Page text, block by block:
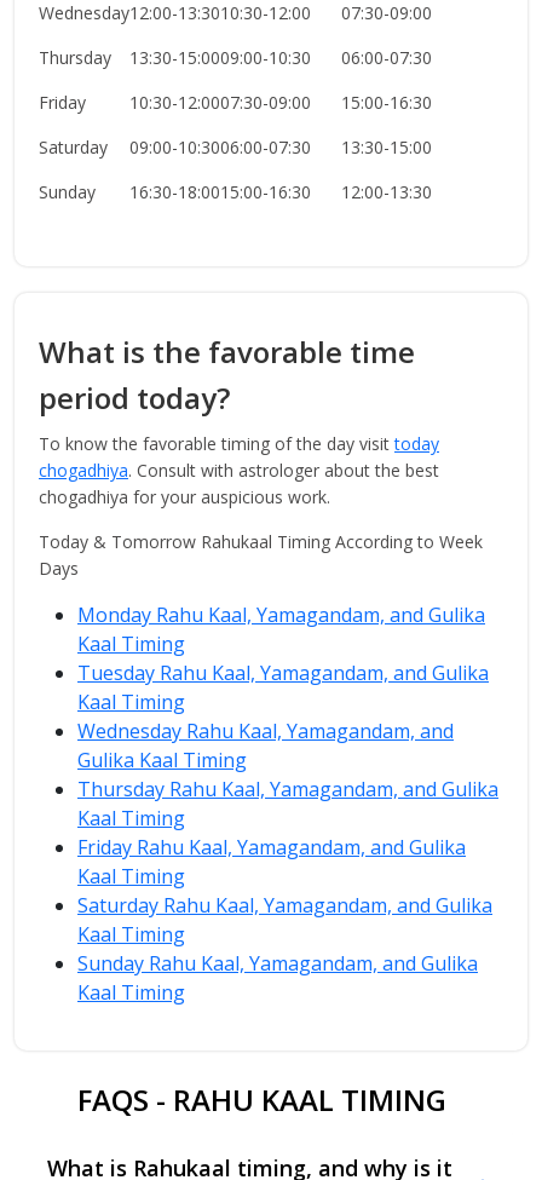
Wednesday12:00-13:3010:30-12:00
07:30-09:00
Thursday
13:30-15:0009:00-10:30
06:00-07:30
Friday
10:30-12:0007:30-09:00
15:00-16:30
Saturday
09:00-10:3006:00-07:30
13:30-15:00
Sunday
16:30-18:0015:00-16:30 12:00-13:30
What is the favorable time
period today?
To know the favorable timing of the day visittoday
chogadhiya. Consult with astrologer about the best
chogadhiya for your auspicious work.
Today & Tomorrow Rahukaal Timing According to Week
Days
Monday Rahu Kaal, Yamagandam, and Gulika
Kaal Timing
Tuesday Rahu Kaal, Yamagandam, and Gulika
Kaal Timing
Wednesday Rahu Kaal, Yamagandam, and
Gulika Kaal Timing
Thursday Rahu Kaal, Yamagandam, and Gulika
Kaal Timing
Friday Rahu Kaal, Yamagandam, and Gulika
Kaal Timing
Saturday Rahu Kaal, Yamagandam, and Gulika
Kaal Timing
Sunday Rahu Kaal, Yamagandam, and Gulika
Kaal Timing
FAQS - RAHU KAAL TIMING
What is Rahukaal timing, and why is it